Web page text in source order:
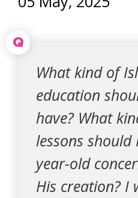
Q
What kind of
education
have? What
lessons
year-old
His creation? I